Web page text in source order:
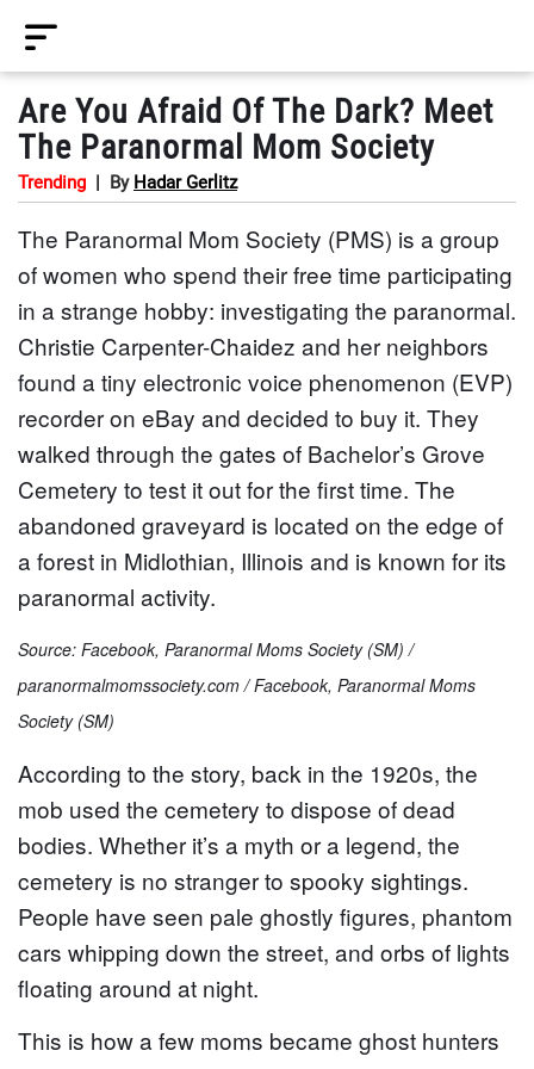
Are You Afraid Of The Dark? Meet
The Paranormal Mom Society
Trending By Hadar Gerlitz
The Paranormal Mom Society (PMS) is a group
of women who spend their free time participating
in a strange hobby: investigating the paranormal.
Christie Carpenter-Chaidez and her neighbors
found a tiny electronic voice phenomenon (EVP)
recorder on eBay and decided to buy it. They
walked through the gates of Bachelor’s Grove
Cemetery to test it out for the first time. The
abandoned graveyard is located on the edge of
a forest in Midlothian, Illinois and is known for its
paranormal activity.
Source: Facebook, Paranormal Moms Society (SM) /
paranormalmomssociety.com / Facebook, Paranormal Moms
Society (SM)
According to the story, back in the 1920s, the
mob used the cemetery to dispose of dead
bodies. Whether it’s a myth or a legend, the
cemetery is no stranger to spooky sightings.
People have seen pale ghostly figures, phantom
cars whipping down the street, and orbs of lights
floating around at night.
This is how a few moms became ghost hunters